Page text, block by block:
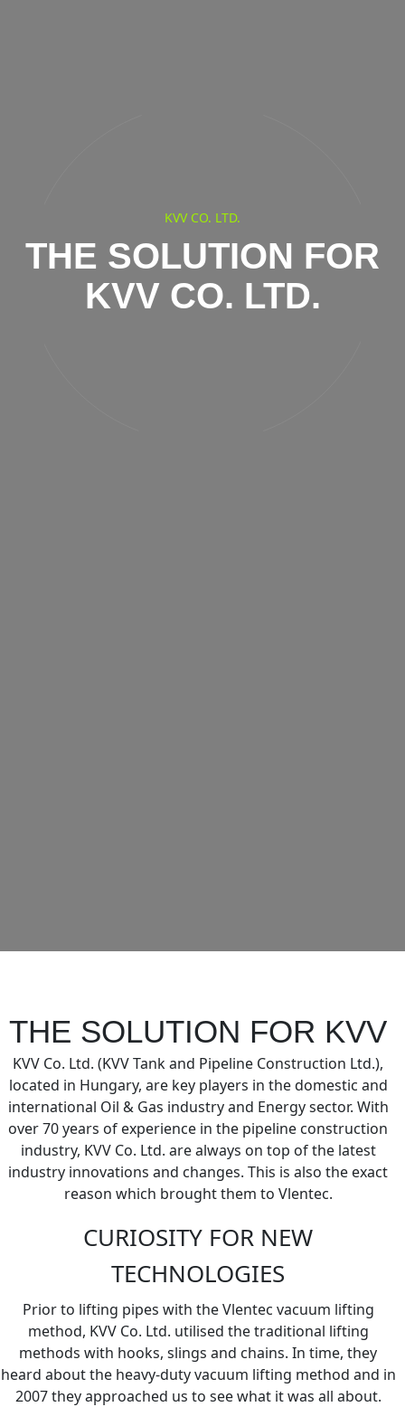
KVV CO. LTD.
THE SOLUTION FOR
KVV CO. LTD.
THE SOLUTION FOR KVV
KVV Co. Ltd. (KVV Tank and Pipeline Construction Ltd.),
located in Hungary, are key players in the domestic and
international Oil & Gas industry and Energy sector. With
over 70 years of experience in the pipeline construction
industry, KVV Co. Ltd. are always on top of the latest
industry innovations and changes. This is also the exact
reason which brought them to Vlentec.
CURIOSITY FOR NEW
TECHNOLOGIES
Prior to lifting pipes with the Vlentec vacuum lifting
method, KVV Co. Ltd. utilised the traditional lifting
methods with hooks, slings and chains. In time, they
heard about the heavy-duty vacuum lifting method and in
2007 they approached us to see what it was all about.